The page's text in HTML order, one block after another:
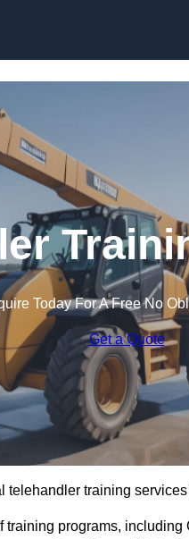
Today For A Free No
Get a Quote
training
training programs,